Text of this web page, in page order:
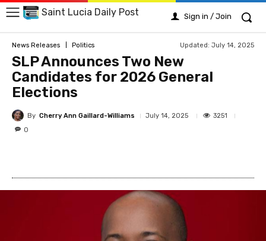
Saint Lucia Daily Post Sign in / Join
News Releases Politics Updated: July 14, 2025
SLP Announces Two New
Candidates for 2026 General
Elections
By Cherry Ann Gaillard-Williams July 14, 2025
3251
0